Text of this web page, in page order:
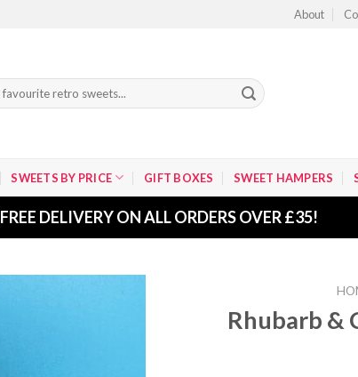
About
SWEETS BY PRICE GIFT BOXES SWEET HAMPERS
FREE DELIVERY ON ALL ORDERS OVER £35!
Rhubarb &